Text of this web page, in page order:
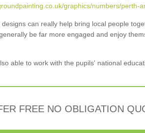
graphics/numbers/perth-
can really help bring local people
be far more engaged and enjoy
able to work with the pupils' national
FREE NO OBLIGATION